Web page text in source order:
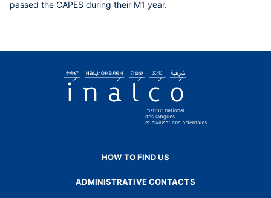
passed the CAPES during their M1 year.
HOW TO FIND US
ADMINISTRATIVE CONTACTS